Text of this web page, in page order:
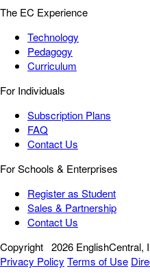
The EC Experience
Technology
Pedagogy
Curriculum
For Individuals
Subscription Plans
FAQ
Contact Us
For Schools & Enterprises
Register as Student
Sales & Partnership
Contact Us
Copyright 2026 EnglishCentral,
Privacy Policy Terms of Use